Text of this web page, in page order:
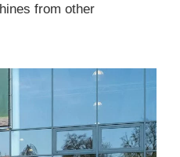
from other